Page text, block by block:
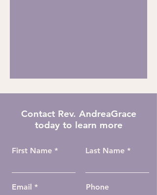
Contact Rev. AndreaGrace
today to learn more
First Name Last Name
Email Phone